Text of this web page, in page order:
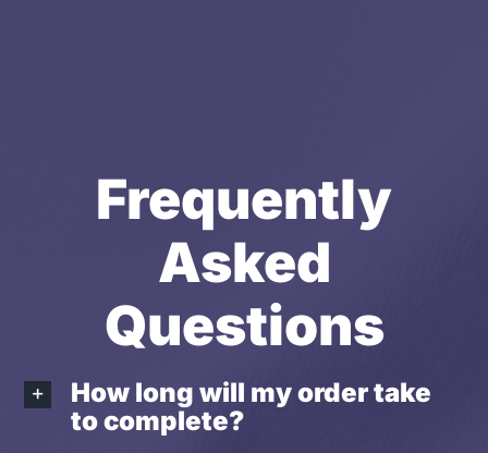
Frequently
Asked
Questions
How long will my order take
to complete?